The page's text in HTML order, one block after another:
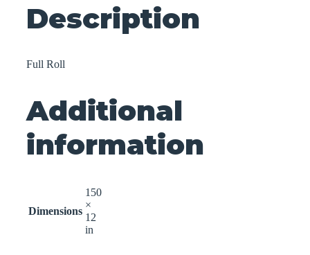
Description
Full Roll
Additional
information
Dimensions
150
×
12
in